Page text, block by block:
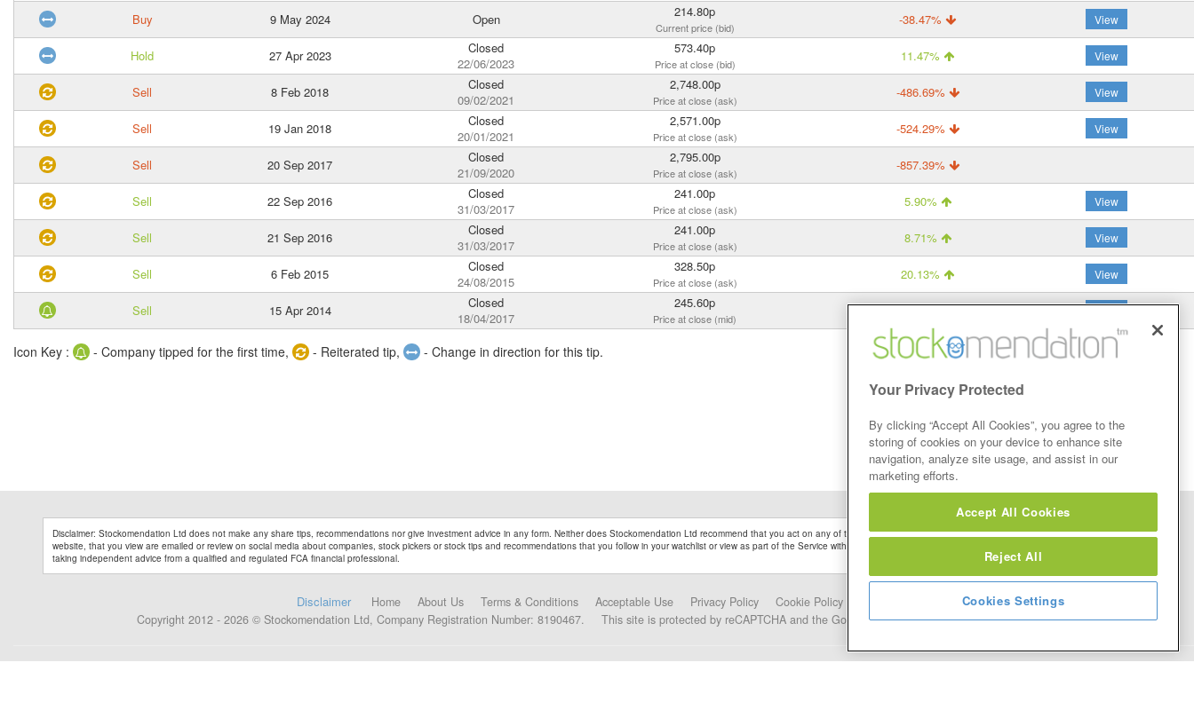
Buy 9 May 2024 Open 214.80p
Current price (bid) -38.47% View
Hold 27 Apr 2023
Closed
22/06/2023
573.40p
Price at close (bid) 11.47% View
Sell 8 Feb 2018
Closed
09/02/2021
2,748.00p
Price at close (ask) -486.69% View
Sell 19 Jan 2018
Closed
20/01/2021
2,571.00p
Price at close (ask) -524.29% View
Sell 20 Sep 2017
Closed
21/09/2020
2,795.00p
Price at close (ask) -857.39%
Sell 22 Sep 2016
Closed
31/03/2017
241.00p
Price at close (ask) 5.90% View
Sell 21 Sep 2016
Closed
31/03/2017
241.00p
Price at close (ask) 8.71% View
Sell 6 Feb 2015
Closed
24/08/2015
328.50p
Price at close (ask) 20.13% View
Sell 15 Apr 2014
Closed
18/04/2017
245.60p
Price at close (mid) 29.45% View
Icon Key : - Company tipped for the first time, - Reiterated tip, - Change in direction for this tip.
Disclaimer: Stockomendation Ltd does not make any share tips, recommendations nor give investment advice in any form. Neither does Stockomendation Ltd recommend that you act on any of the Stock Tips, Recommendations or information that may be posted on its
website, that you view are emailed or review on social media about companies, stock pickers or stock tips and recommendations that you follow in your watchlist or view as part of the Service without firstly undertaking your own detailed investment research and after
taking independent advice from a qualified and regulated FCA financial professional.
Disclaimer Home About Us Terms & Conditions Acceptable Use Privacy Policy Cookie Policy
Copyright 2012 - 2026 © Stockomendation Ltd, Company Registration Number: 8190467.
This site is protected by reCAPTCHA and the Google.Privacy PolicyandTerms of Serviceapply.
Your Privacy Protected
By clicking “Accept All Cookies”, you agree to the
storing of cookies on your device to enhance site
navigation, analyze site usage, and assist in our
marketing efforts.
Accept All Cookies
Reject All
Cookies Settings